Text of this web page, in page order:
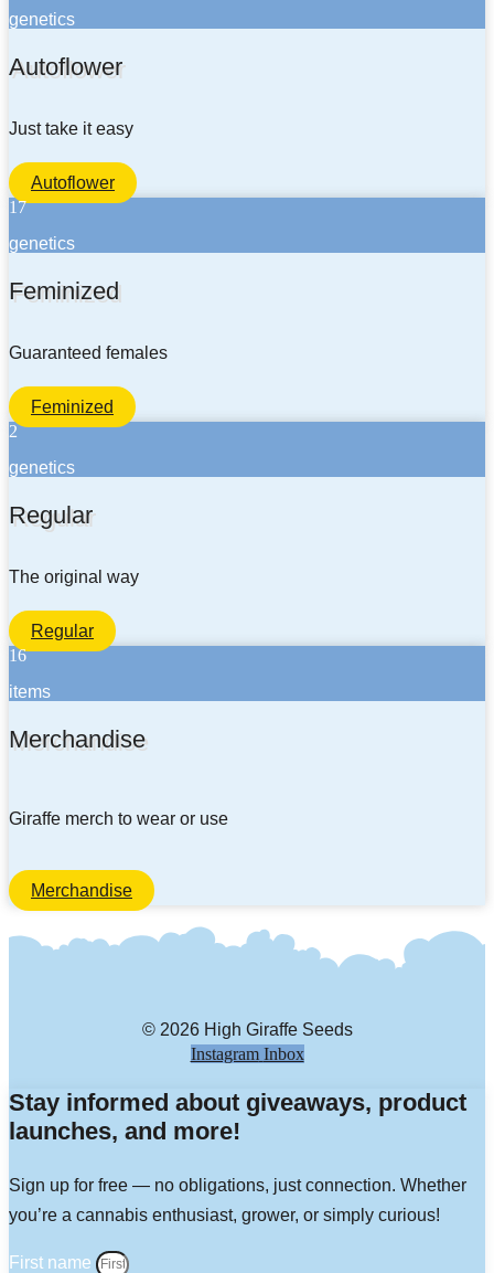
genetics
Autoflower
Just take it easy
Autoflower
17
genetics
Feminized
Guaranteed females
Feminized
2
genetics
Regular
The original way
Regular
16
items
Merchandise
Giraffe merch to wear or use
Merchandise
© 2026 High Giraffe Seeds
Instagram Inbox
Stay informed about giveaways, product
launches, and more!
Sign up for free — no obligations, just connection. Whether
you’re a cannabis enthusiast, grower, or simply curious!
First name